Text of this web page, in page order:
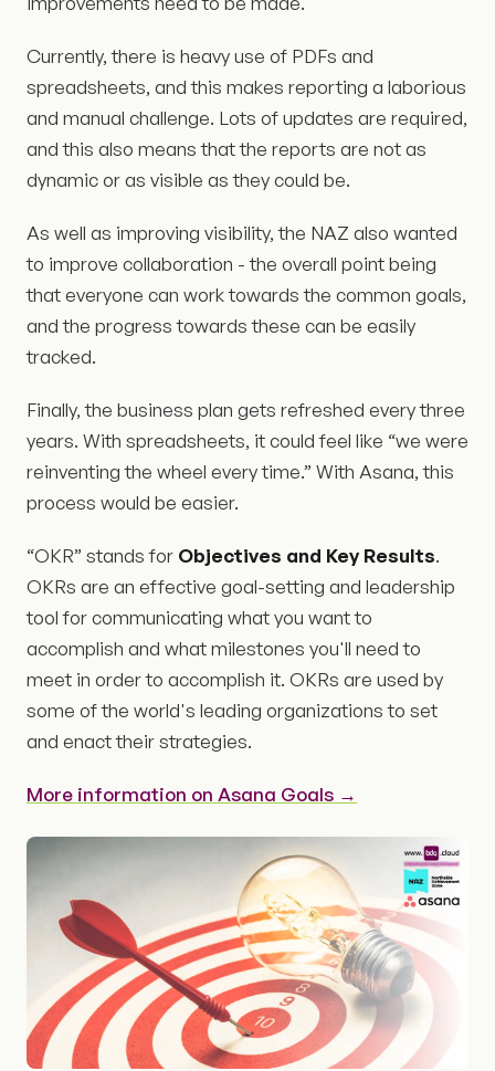
Currently, there is heavy use of PDFs and
spreadsheets, and this makes reporting a laborious
and manual challenge. Lots of updates are required,
and this also means that the reports are not as
dynamic or as visible as they could be.
As well as improving visibility, the NAZ also wanted
to improve collaboration - the overall point being
that everyone can work towards the common goals,
and the progress towards these can be easily
tracked.
Finally, the business plan gets refreshed every three
years. With spreadsheets, it could feel like “we were
reinventing the wheel every time.” With Asana, this
process would be easier.
“OKR” stands for Objectives and Key Results.
OKRs are an effective goal-setting and leadership
tool for communicating what you want to
accomplish and what milestones you'll need to
meet in order to accomplish it. OKRs are used by
some of the world's leading organizations to set
and enact their strategies.
More information on Asana Goals →